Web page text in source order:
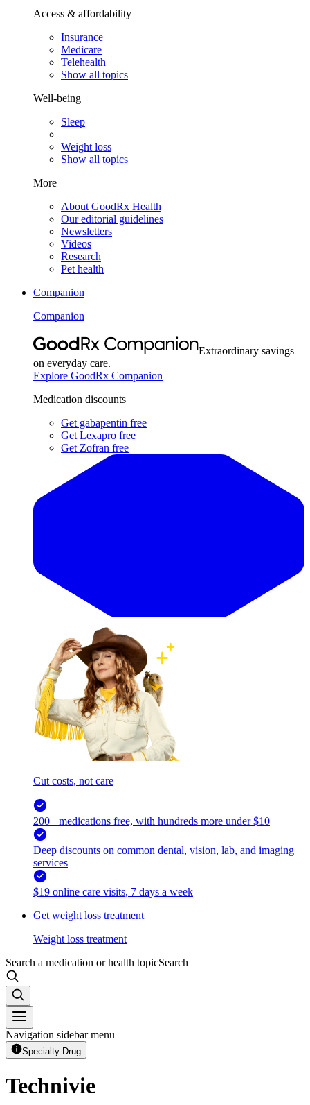
Access & affordability
Insurance
Medicare
Telehealth
Show all topics
Well-being
Sleep
Weight loss
Show all topics
More
About GoodRx Health
Our editorial guidelines
Newsletters
Videos
Research
Pet health
Companion
Companion
Extraordinary savings
on everyday care.
Explore GoodRx Companion
Medication discounts
Get gabapentin free
Get Lexapro free
Get Zofran free
Cut costs, not care
200+ medications free, with hundreds more under $10
Deep discounts on common dental, vision, lab, and imaging
services
$19 online care visits, 7 days a week
Get weight loss treatment
Weight loss treatment
Search a medication or health topicSearch
Navigation sidebar menu
Specialty Drug
Technivie